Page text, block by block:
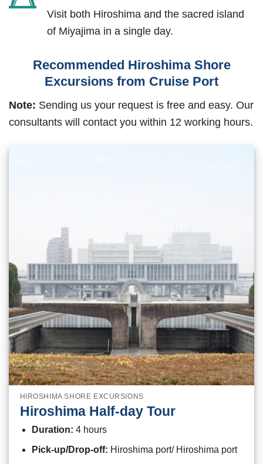
Visit both Hiroshima and the sacred island
of Miyajima in a single day.
Recommended Hiroshima Shore
Excursions from Cruise Port
Note: Sending us your request is free and easy. Our
consultants will contact you within 12 working hours.
HIROSHIMA SHORE EXCURSIONS
Hiroshima Half-day Tour
Duration: 4 hours
Pick-up/Drop-off: Hiroshima port/ Hiroshima port